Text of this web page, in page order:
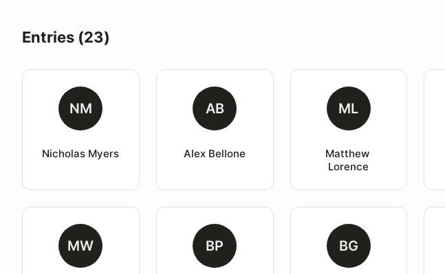
Entries (23)
NM
Nicholas Myers
AB
Alex Bellone
ML
Matthew
Lorence
MW BP BG